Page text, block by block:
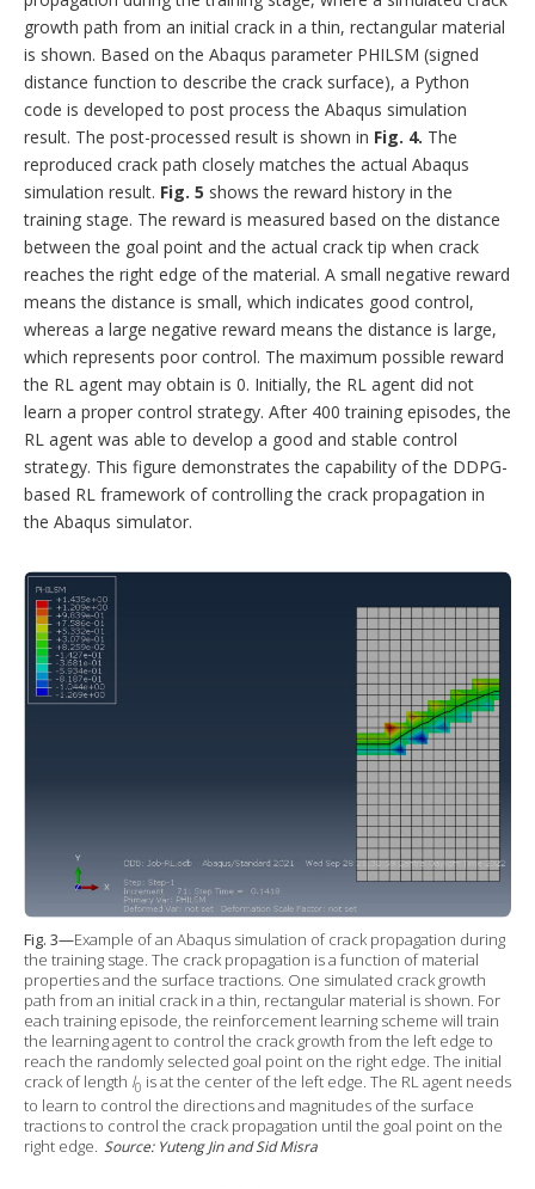
growth path from an initial crack in a thin, rectangular material
is shown. Based on the Abaqus parameter PHILSM (signed
distance function to describe the crack surface), a Python
code is developed to post process the Abaqus simulation
result. The post-processed result is shown in Fig. 4. The
reproduced crack path closely matches the actual Abaqus
simulation result. Fig. 5 shows the reward history in the
training stage. The reward is measured based on the distance
between the goal point and the actual crack tip when crack
reaches the right edge of the material. A small negative reward
means the distance is small, which indicates good control,
whereas a large negative reward means the distance is large,
which represents poor control. The maximum possible reward
the RL agent may obtain is 0. Initially, the RL agent did not
learn a proper control strategy. After 400 training episodes, the
RL agent was able to develop a good and stable control
strategy. This figure demonstrates the capability of the DDPG-
based RL framework of controlling the crack propagation in
the Abaqus simulator.
Fig. 3—Example of an Abaqus simulation of crack propagation during
the training stage. The crack propagation is a function of material
properties and the surface tractions. One simulated crack growth
path from an initial crack in a thin, rectangular material is shown. For
each training episode, the reinforcement learning scheme will train
the learning agent to control the crack growth from the left edge to
reach the randomly selected goal point on the right edge. The initial
crack of length l0 is at the center of the left edge. The RL agent needs
to learn to control the directions and magnitudes of the surface
tractions to control the crack propagation until the goal point on the
right edge. Source: Yuteng Jin and Sid Misra